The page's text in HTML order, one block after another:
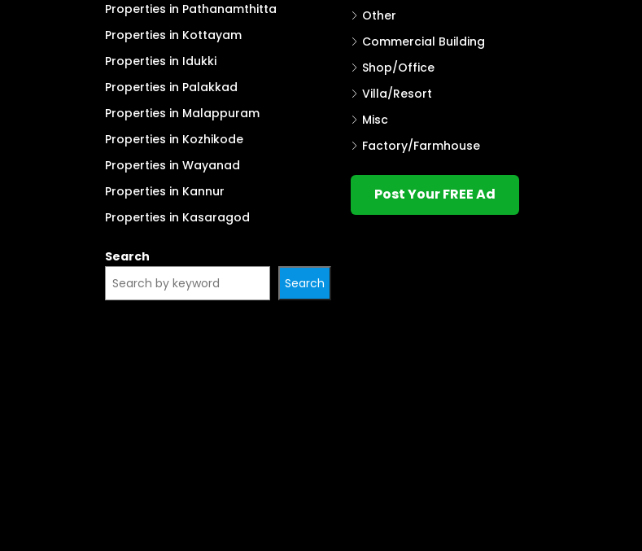
Properties in Pathanamthitta
Properties in Kottayam
Properties in Idukki
Properties in Palakkad
Properties in Malappuram
Properties in Kozhikode
Properties in Wayanad
Properties in Kannur
Properties in Kasaragod
Search
Search
Other
Commercial Building
Shop/Office
Villa/Resort
Misc
Factory/Farmhouse
Post Your FREE Ad